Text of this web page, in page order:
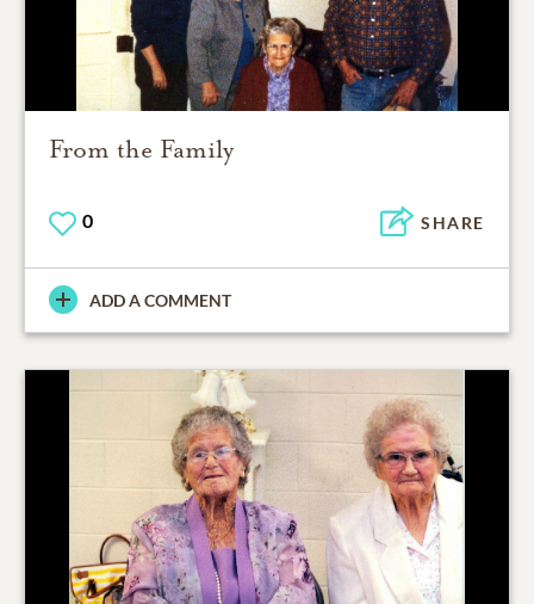
From the Family
0 SHARE
ADD A COMMENT